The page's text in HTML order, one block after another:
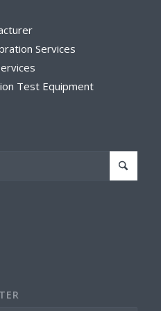
Services
Test Equipment